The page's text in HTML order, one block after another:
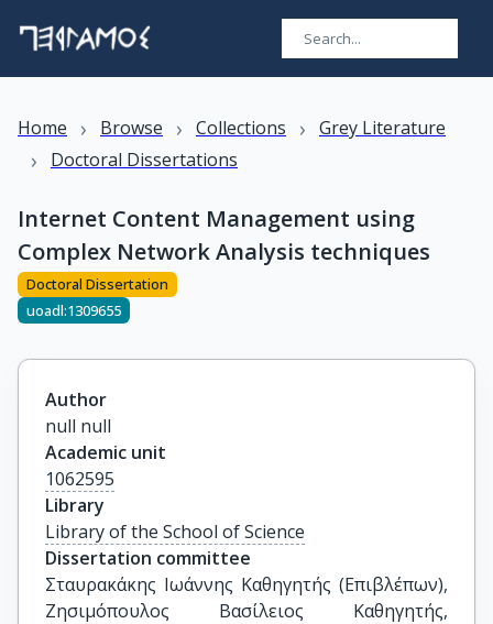
Home › Browse › Collections › Grey Literature
› Doctoral Dissertations
Internet Content Management using
Complex Network Analysis techniques
Doctoral Dissertation
uoadl:1309655
Author
null null
Academic unit
1062595
Library
Library of the School of Science
Dissertation committee
Σταυρακάκης Ιωάννης Καθηγητής (Επιβλέπων),
Ζησιμόπουλος Βασίλειος Καθηγητής,